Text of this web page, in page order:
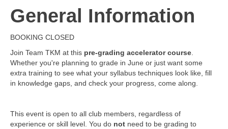
General Information
BOOKING CLOSED
Join Team TKM at this pre-grading accelerator course
Whether you're planning to grade in June or just want some
extra training to see what your syllabus techniques look like, fill
in knowledge gaps, and check your progress, come along.
This event is open to all club members, regardless of
experience or skill level. You do not need to be grading to